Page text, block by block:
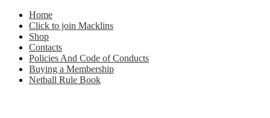
Home
Click to join Macklins
Shop
Contacts
Policies And Code of Conducts
Buying a Membership
Netball Rule Book